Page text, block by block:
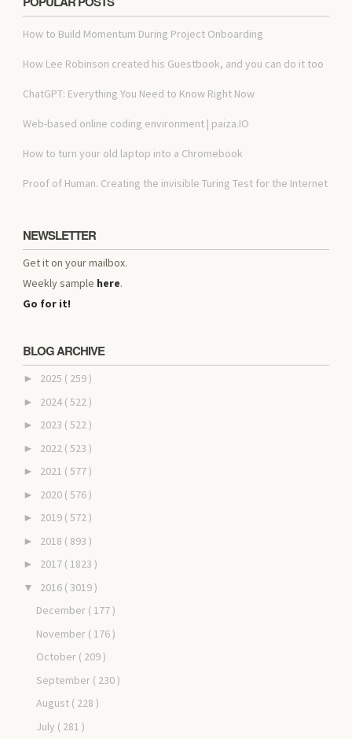
How to Build Momentum During Project Onboarding
How Lee Robinson created his Guestbook, and you can do it too
ChatGPT: Everything You Need to Know Right Now
Web-based online coding environment | paiza.IO
How to turn your old laptop into a Chromebook
Proof of Human. Creating the invisible Turing Test for the Internet
NEWSLETTER
Get it on your mailbox.
Weekly sample here.
Go for it!
BLOG ARCHIVE
► 2025 ( 259 )
► 2024 ( 522 )
► 2023 ( 522 )
► 2022 ( 523 )
► 2021 ( 577 )
► 2020 ( 576 )
► 2019 ( 572 )
► 2018 ( 893 )
► 2017 ( 1823 )
▼ 2016 ( 3019 )
December ( 177 )
November ( 176 )
October ( 209 )
September ( 230 )
August ( 228 )
July ( 281 )